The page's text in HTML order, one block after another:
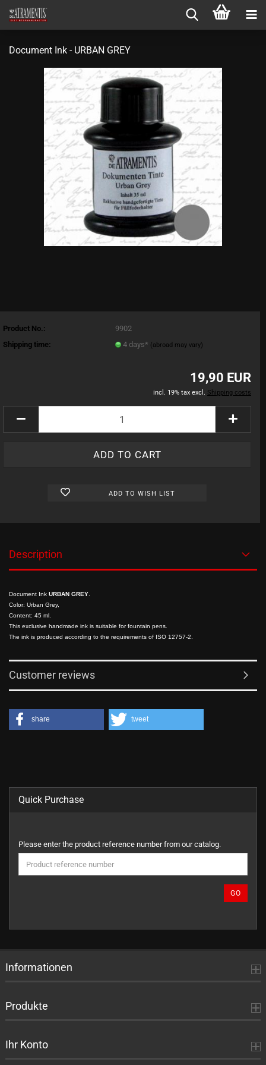
Document Ink - URBAN GREY
Product No.:
9902
Shipping time:
4 days* (abroad may vary)
19,90 EUR
incl. 19% tax excl. Shipping costs
ADD TO WISH LIST
Description
Document Ink URBAN GREY
Color: Urban Grey,
Content: 45 ml.
This exclusive handmade ink is suitable for fountain pens.
The ink is produced according to the requirements of ISO 12757-2.
Customer reviews
share tweet
Quick Purchase
PLEASE
ENTER
THE
PRODUCT
CATALOG.
Please enter the product reference number from our catalog.
GO
Informationen
Produkte
Ihr Konto